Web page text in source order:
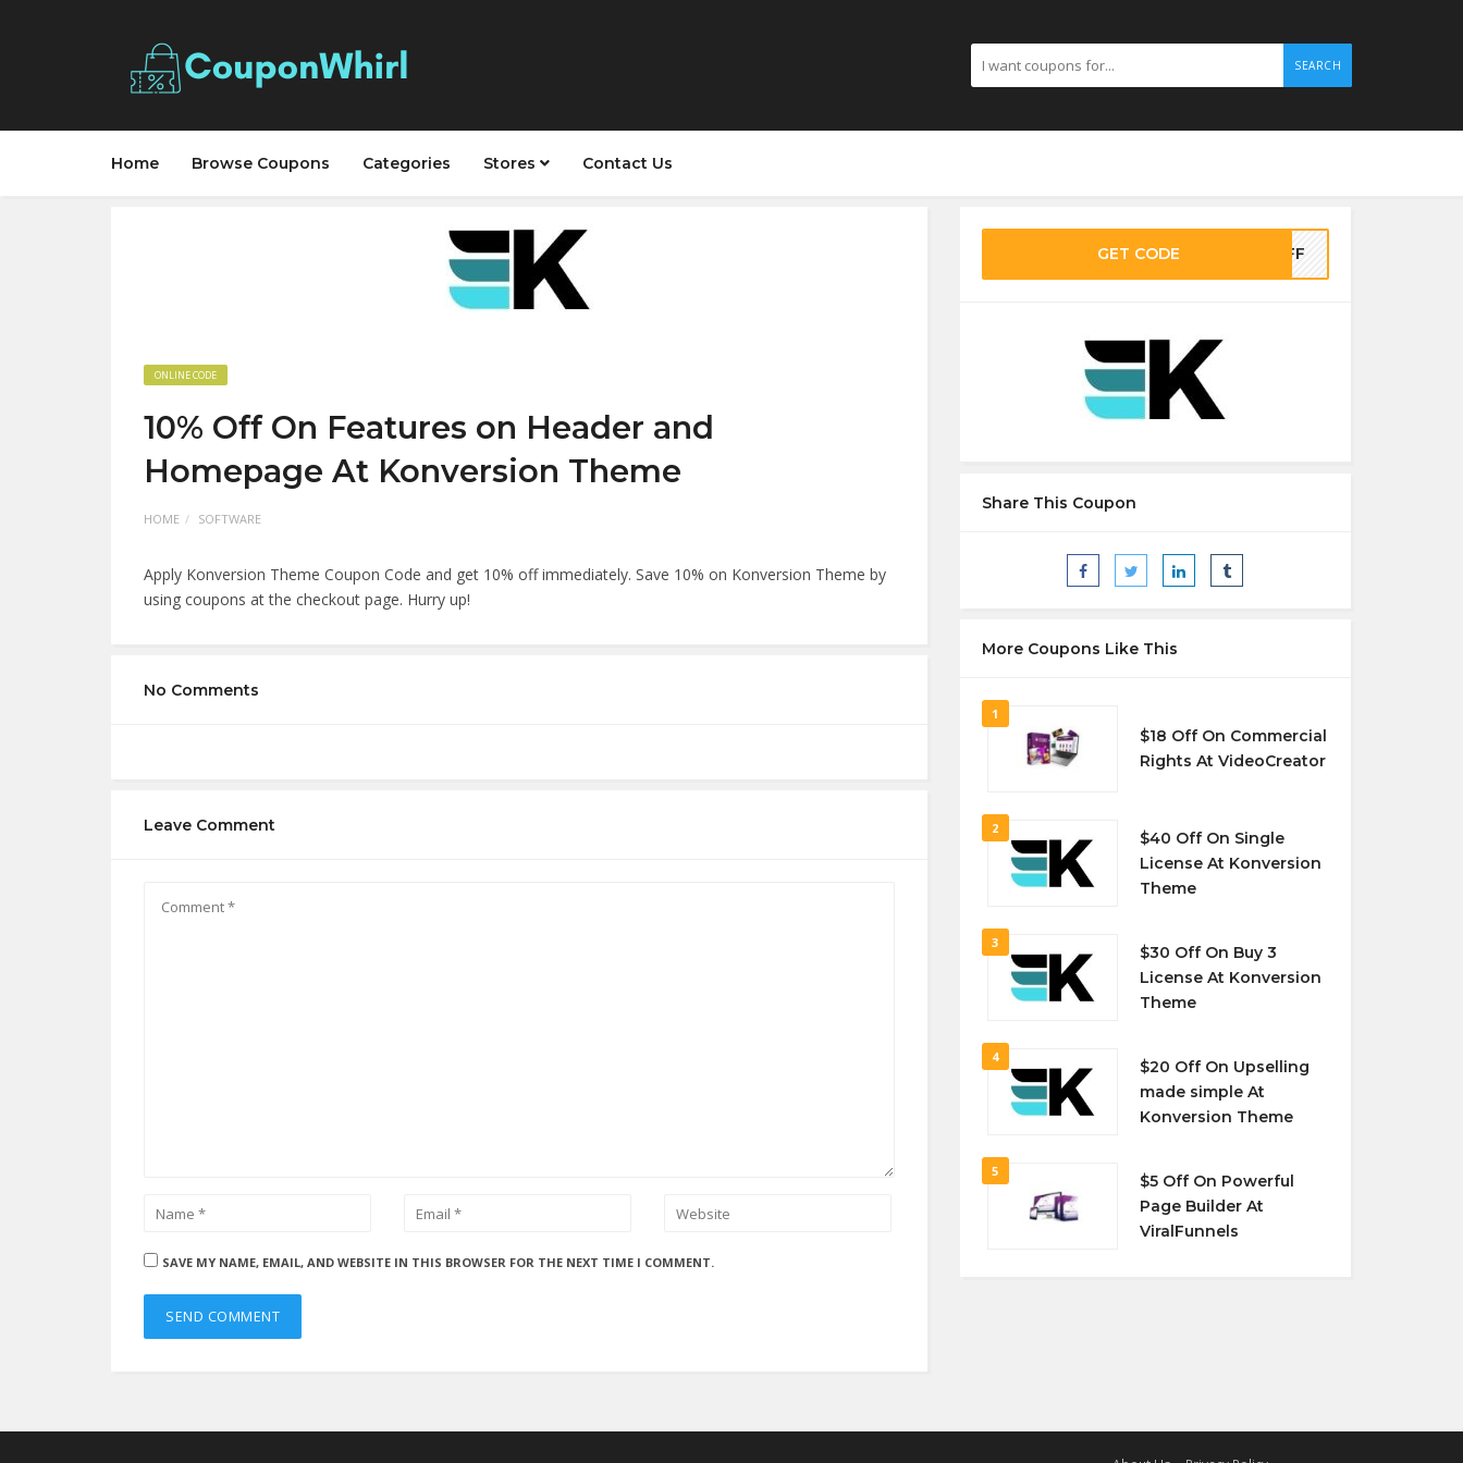
SEARCH
Home Browse Coupons Categories Stores Contact Us
ONLINE CODE
10% Off On Features on Header and
Homepage At Konversion Theme
HOME SOFTWARE
Apply Konversion Theme Coupon Code and get 10% off immediately. Save 10% on Konversion Theme by
using coupons at the checkout page. Hurry up!
No Comments
Leave Comment
SAVE MY NAME, EMAIL, AND WEBSITE IN THIS BROWSER FOR THE NEXT TIME I COMMENT.
GET CODE -OFF
Share This Coupon
More Coupons Like This
1
$18 Off On Commercial
Rights At VideoCreator
2
$40 Off On Single
License At Konversion
Theme
3
$30 Off On Buy 3
License At Konversion
Theme
4
$20 Off On Upselling
made simple At
Konversion Theme
5
$5 Off On Powerful
Page Builder At
ViralFunnels